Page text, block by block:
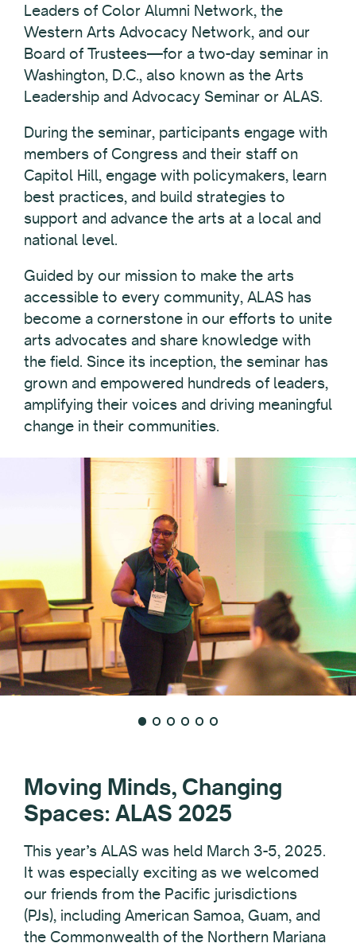
Leaders of Color Alumni Network, the
Western Arts Advocacy Network, and our
Board of Trustees—for a two-day seminar in
Washington, D.C., also known as the Arts
Leadership and Advocacy Seminar or ALAS.
During the seminar, participants engage with
members of Congress and their staff on
Capitol Hill, engage with policymakers, learn
best practices, and build strategies to
support and advance the arts at a local and
national level.
Guided by our mission to make the arts
accessible to every community, ALAS has
become a cornerstone in our efforts to unite
arts advocates and share knowledge with
the field. Since its inception, the seminar has
grown and empowered hundreds of leaders,
amplifying their voices and driving meaningful
change in their communities.
Moving Minds, Changing
Spaces: ALAS 2025
This year’s ALAS was held March 3-5, 2025.
It was especially exciting as we welcomed
our friends from the Pacific jurisdictions
(PJs), including American Samoa, Guam, and
the Commonwealth of the Northern Mariana